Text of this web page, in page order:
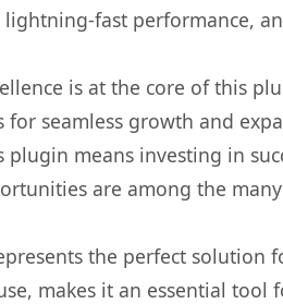
fast performance,
is at the core of this
for seamless growth and
plugin means investing in
are among the
the perfect solution
makes it an essential